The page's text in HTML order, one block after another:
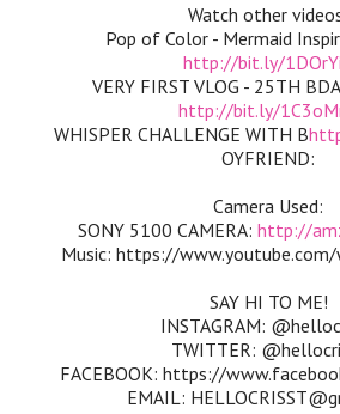
Watch other
Pop of Color - Mermaid
http://bit.ly/
VERY FIRST VLOG - 25TH
http://bit.ly/
WHISPER CHALLENGE WITH B
OYFRIEND:
Camera Used:
SONY 5100 CAMERA: http://
Music: https://www.youtube.com/
SAY HI TO ME!
INSTAGRAM:
TWITTER:
FACEBOOK: https://
EMAIL: